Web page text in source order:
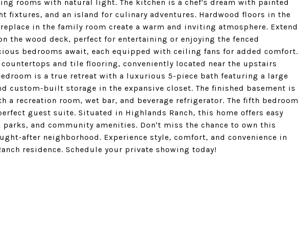
rooms with natural light. The kitchen is a chef's dream with painted
fixtures, and an island for culinary adventures. Hardwood floors in the
in the family room create a warm and inviting atmosphere. Extend
the wood deck, perfect for entertaining or enjoying the fenced
bedrooms await, each equipped with ceiling fans for added comfort.
and tile flooring, conveniently located near the upstairs
is a true retreat with a luxurious 5-piece bath featuring a large
custom-built storage in the expansive closet. The finished basement is
a recreation room, wet bar, and beverage refrigerator. The fifth bedroom
guest suite. Situated in Highlands Ranch, this home offers easy
and community amenities. Don't miss the chance to own this
after neighborhood. Experience style, comfort, and convenience in
residence. Schedule your private showing today!